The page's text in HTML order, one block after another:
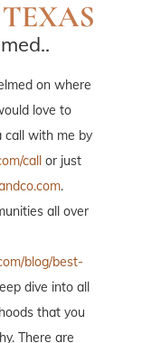
on where
love to
call with me by
call or just
.
all over
blog/best-
dive into all
that you
There are